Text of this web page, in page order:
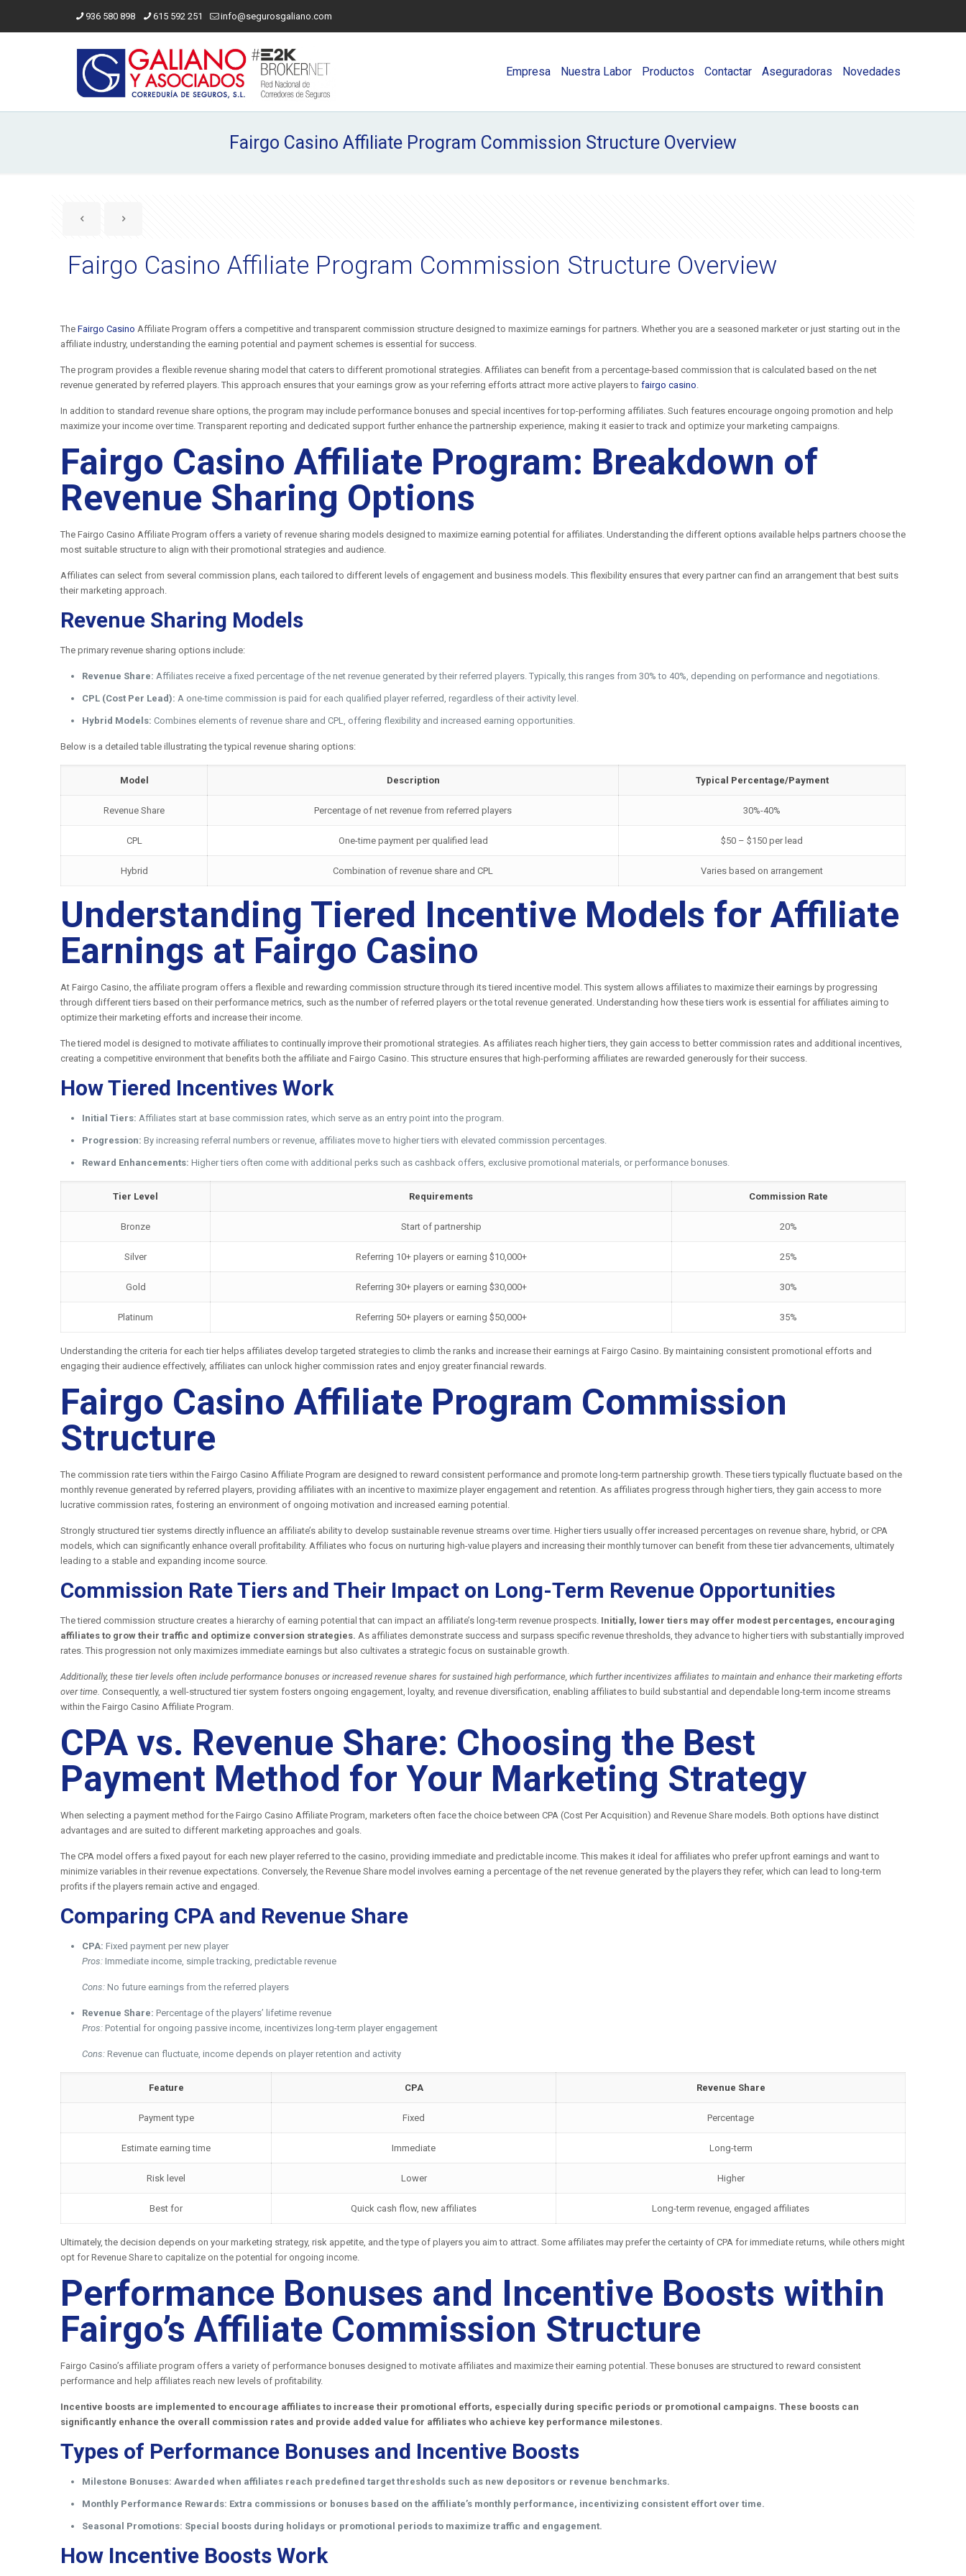
936 580 898 615 592 251 info@segurosgaliano.com
Empresa Nuestra Labor Productos Contactar Aseguradoras Novedades
Fairgo Casino Affiliate Program Commission Structure Overview
Fairgo Casino Affiliate Program Commission Structure Overview
The Fairgo Casino Affiliate Program offers a competitive and transparent commission structure designed to maximize earnings for partners. Whether you are a seasoned marketer or just starting out in the
affiliate industry, understanding the earning potential and payment schemes is essential for success.
The program provides a flexible revenue sharing model that caters to different promotional strategies. Affiliates can benefit from a percentage-based commission that is calculated based on the net
revenue generated by referred players. This approach ensures that your earnings grow as your referring efforts attract more active players to fairgo casino.
In addition to standard revenue share options, the program may include performance bonuses and special incentives for top-performing affiliates. Such features encourage ongoing promotion and help
maximize your income over time. Transparent reporting and dedicated support further enhance the partnership experience, making it easier to track and optimize your marketing campaigns.
Fairgo Casino Affiliate Program: Breakdown of
Revenue Sharing Options
The Fairgo Casino Affiliate Program offers a variety of revenue sharing models designed to maximize earning potential for affiliates. Understanding the different options available helps partners choose the
most suitable structure to align with their promotional strategies and audience.
Affiliates can select from several commission plans, each tailored to different levels of engagement and business models. This flexibility ensures that every partner can find an arrangement that best suits
their marketing approach.
Revenue Sharing Models
The primary revenue sharing options include:
Revenue Share: Affiliates receive a fixed percentage of the net revenue generated by their referred players. Typically, this ranges from 30% to 40%, depending on performance and negotiations.
CPL (Cost Per Lead): A one-time commission is paid for each qualified player referred, regardless of their activity level.
Hybrid Models: Combines elements of revenue share and CPL, offering flexibility and increased earning opportunities.
Below is a detailed table illustrating the typical revenue sharing options:
Model Description Typical Percentage/Payment
Revenue Share Percentage of net revenue from referred players 30%-40%
CPL One-time payment per qualified lead $50 – $150 per lead
Hybrid Combination of revenue share and CPL Varies based on arrangement
Understanding Tiered Incentive Models for Affiliate
Earnings at Fairgo Casino
At Fairgo Casino, the affiliate program offers a flexible and rewarding commission structure through its tiered incentive model. This system allows affiliates to maximize their earnings by progressing
through different tiers based on their performance metrics, such as the number of referred players or the total revenue generated. Understanding how these tiers work is essential for affiliates aiming to
optimize their marketing efforts and increase their income.
The tiered model is designed to motivate affiliates to continually improve their promotional strategies. As affiliates reach higher tiers, they gain access to better commission rates and additional incentives,
creating a competitive environment that benefits both the affiliate and Fairgo Casino. This structure ensures that high-performing affiliates are rewarded generously for their success.
How Tiered Incentives Work
Initial Tiers: Affiliates start at base commission rates, which serve as an entry point into the program.
Progression: By increasing referral numbers or revenue, affiliates move to higher tiers with elevated commission percentages.
Reward Enhancements: Higher tiers often come with additional perks such as cashback offers, exclusive promotional materials, or performance bonuses.
Tier Level Requirements Commission Rate
Bronze Start of partnership 20%
Silver Referring 10+ players or earning $10,000+ 25%
Gold Referring 30+ players or earning $30,000+ 30%
Platinum Referring 50+ players or earning $50,000+ 35%
Understanding the criteria for each tier helps affiliates develop targeted strategies to climb the ranks and increase their earnings at Fairgo Casino. By maintaining consistent promotional efforts and
engaging their audience effectively, affiliates can unlock higher commission rates and enjoy greater financial rewards.
Fairgo Casino Affiliate Program Commission
Structure
The commission rate tiers within the Fairgo Casino Affiliate Program are designed to reward consistent performance and promote long-term partnership growth. These tiers typically fluctuate based on the
monthly revenue generated by referred players, providing affiliates with an incentive to maximize player engagement and retention. As affiliates progress through higher tiers, they gain access to more
lucrative commission rates, fostering an environment of ongoing motivation and increased earning potential.
Strongly structured tier systems directly influence an affiliate’s ability to develop sustainable revenue streams over time. Higher tiers usually offer increased percentages on revenue share, hybrid, or CPA
models, which can significantly enhance overall profitability. Affiliates who focus on nurturing high-value players and increasing their monthly turnover can benefit from these tier advancements, ultimately
leading to a stable and expanding income source.
Commission Rate Tiers and Their Impact on Long-Term Revenue Opportunities
The tiered commission structure creates a hierarchy of earning potential that can impact an affiliate’s long-term revenue prospects. Initially, lower tiers may offer modest percentages, encouraging
affiliates to grow their traffic and optimize conversion strategies. As affiliates demonstrate success and surpass specific revenue thresholds, they advance to higher tiers with substantially improved
rates. This progression not only maximizes immediate earnings but also cultivates a strategic focus on sustainable growth.
Additionally, these tier levels often include performance bonuses or increased revenue shares for sustained high performance, which further incentivizes affiliates to maintain and enhance their marketing efforts
over time. Consequently, a well-structured tier system fosters ongoing engagement, loyalty, and revenue diversification, enabling affiliates to build substantial and dependable long-term income streams
within the Fairgo Casino Affiliate Program.
CPA vs. Revenue Share: Choosing the Best
Payment Method for Your Marketing Strategy
When selecting a payment method for the Fairgo Casino Affiliate Program, marketers often face the choice between CPA (Cost Per Acquisition) and Revenue Share models. Both options have distinct
advantages and are suited to different marketing approaches and goals.
The CPA model offers a fixed payout for each new player referred to the casino, providing immediate and predictable income. This makes it ideal for affiliates who prefer upfront earnings and want to
minimize variables in their revenue expectations. Conversely, the Revenue Share model involves earning a percentage of the net revenue generated by the players they refer, which can lead to long-term
profits if the players remain active and engaged.
Comparing CPA and Revenue Share
CPA: Fixed payment per new player
Pros: Immediate income, simple tracking, predictable revenue
Cons: No future earnings from the referred players
Revenue Share: Percentage of the players’ lifetime revenue
Pros: Potential for ongoing passive income, incentivizes long-term player engagement
Cons: Revenue can fluctuate, income depends on player retention and activity
Feature CPA Revenue Share
Payment type Fixed Percentage
Estimate earning time Immediate Long-term
Risk level Lower Higher
Best for Quick cash flow, new affiliates Long-term revenue, engaged affiliates
Ultimately, the decision depends on your marketing strategy, risk appetite, and the type of players you aim to attract. Some affiliates may prefer the certainty of CPA for immediate returns, while others might
opt for Revenue Share to capitalize on the potential for ongoing income.
Performance Bonuses and Incentive Boosts within
Fairgo’s Affiliate Commission Structure
Fairgo Casino’s affiliate program offers a variety of performance bonuses designed to motivate affiliates and maximize their earning potential. These bonuses are structured to reward consistent
performance and help affiliates reach new levels of profitability.
Incentive boosts are implemented to encourage affiliates to increase their promotional efforts, especially during specific periods or promotional campaigns. These boosts can
significantly enhance the overall commission rates and provide added value for affiliates who achieve key performance milestones.
Types of Performance Bonuses and Incentive Boosts
Milestone Bonuses: Awarded when affiliates reach predefined target thresholds such as new depositors or revenue benchmarks.
Monthly Performance Rewards: Extra commissions or bonuses based on the affiliate’s monthly performance, incentivizing consistent effort over time.
Seasonal Promotions: Special boosts during holidays or promotional periods to maximize traffic and engagement.
How Incentive Boosts Work